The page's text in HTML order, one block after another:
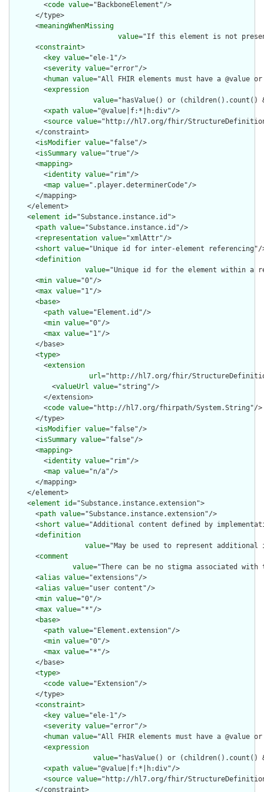
        <
code value="BackboneElement"/>
      </type>
      <
meaningWhenMissing
value="If this element is not
      <
constraint>
        <
key value="ele-1"/>
        <
severity value="error"/>
        <
human value="All FHIR elements must have a @value
        <
expression
value="hasValue() or
        <
xpath value="@value|f:*|h:div"/>
        <
source value="http://hl7.org/fhir/
      </constraint>
      <
isModifier value="false"/>
      <
isSummary value="true"/>
      <
mapping>
        <
identity value="rim"/>
        <
map value=".player.determinerCode"/>
      </mapping>
    </element>
    <
element id="Substance.instance.id">
      <
path value="Substance.instance.id"/>
      <
representation value="xmlAttr"/>
      <
short value="Unique id for inter-element referencing"/
      <
definition
value="Unique id for the element within a
      <
min value="0"/>
      <
max value="1"/>
      <
base>
        <
path value="Element.id"/>
        <
min value="0"/>
        <
max value="1"/>
      </base>
      <
type>
        <
extension
url="http://hl7.org/fhir/
          <
valueUrl value="string"/>
        </extension>
        <
code value="http://hl7.org/fhirpath/System.String"/>
      </type>
      <
isModifier value="false"/>
      <
isSummary value="false"/>
      <
mapping>
        <
identity value="rim"/>
        <
map value="n/a"/>
      </mapping>
    </element>
    <
element id="Substance.instance.extension">
      <
path value="Substance.instance.extension"/>
      <
short value="Additional content defined by
      <
definition
value="May be used to represent
      <
comment
value="There can be no stigma associated
      <
alias value="extensions"/>
      <
alias value="user content"/>
      <
min value="0"/>
      <
max value="*"/>
      <
base>
        <
path value="Element.extension"/>
        <
min value="0"/>
        <
max value="*"/>
      </base>
      <
type>
        <
code value="Extension"/>
      </type>
      <
constraint>
        <
key value="ele-1"/>
        <
severity value="error"/>
        <
human value="All FHIR elements must have a @value
        <
expression
value="hasValue() or
        <
xpath value="@value|f:*|h:div"/>
        <
source value="http://hl7.org/fhir/
      </constraint>